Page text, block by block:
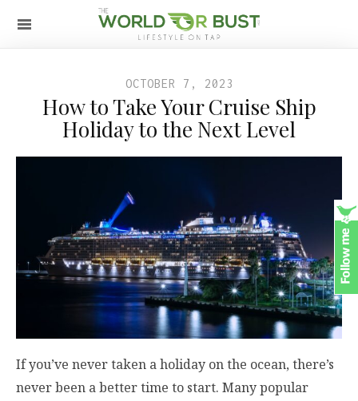
OCTOBER 7, 2023
How to Take Your Cruise Ship
Holiday to the Next Level
If you’ve never taken a holiday on the ocean, there’s
never been a better time to start. Many popular